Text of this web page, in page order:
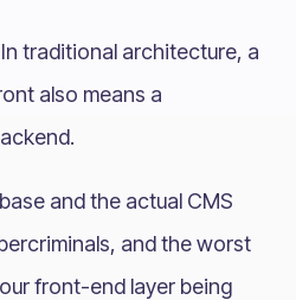
In traditional architecture, a
also means a
and the actual CMS
and the worst
front-end layer being